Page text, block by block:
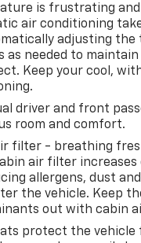
system in the
system will guide
2009 Cadillac CTS-V
report, ensuring its
technology
V, keeping your
your focus on the
again with the
again be lost in a
with the
vehicle is equipped
of XM/Sirius Radio.
are a must for buyers
and style.
is frustrating
air conditioning
adjusting
as needed to
Keep your cool,
driver and front
room and comfort.
filter - breathing
air filter increases
allergens, dust
the vehicle. Keep
out with cabin
protect the vehicle